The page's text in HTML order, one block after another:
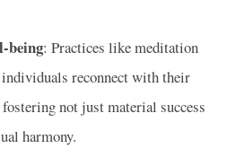
being: Practices like meditation
individuals reconnect with their
fostering not just material success
harmony.